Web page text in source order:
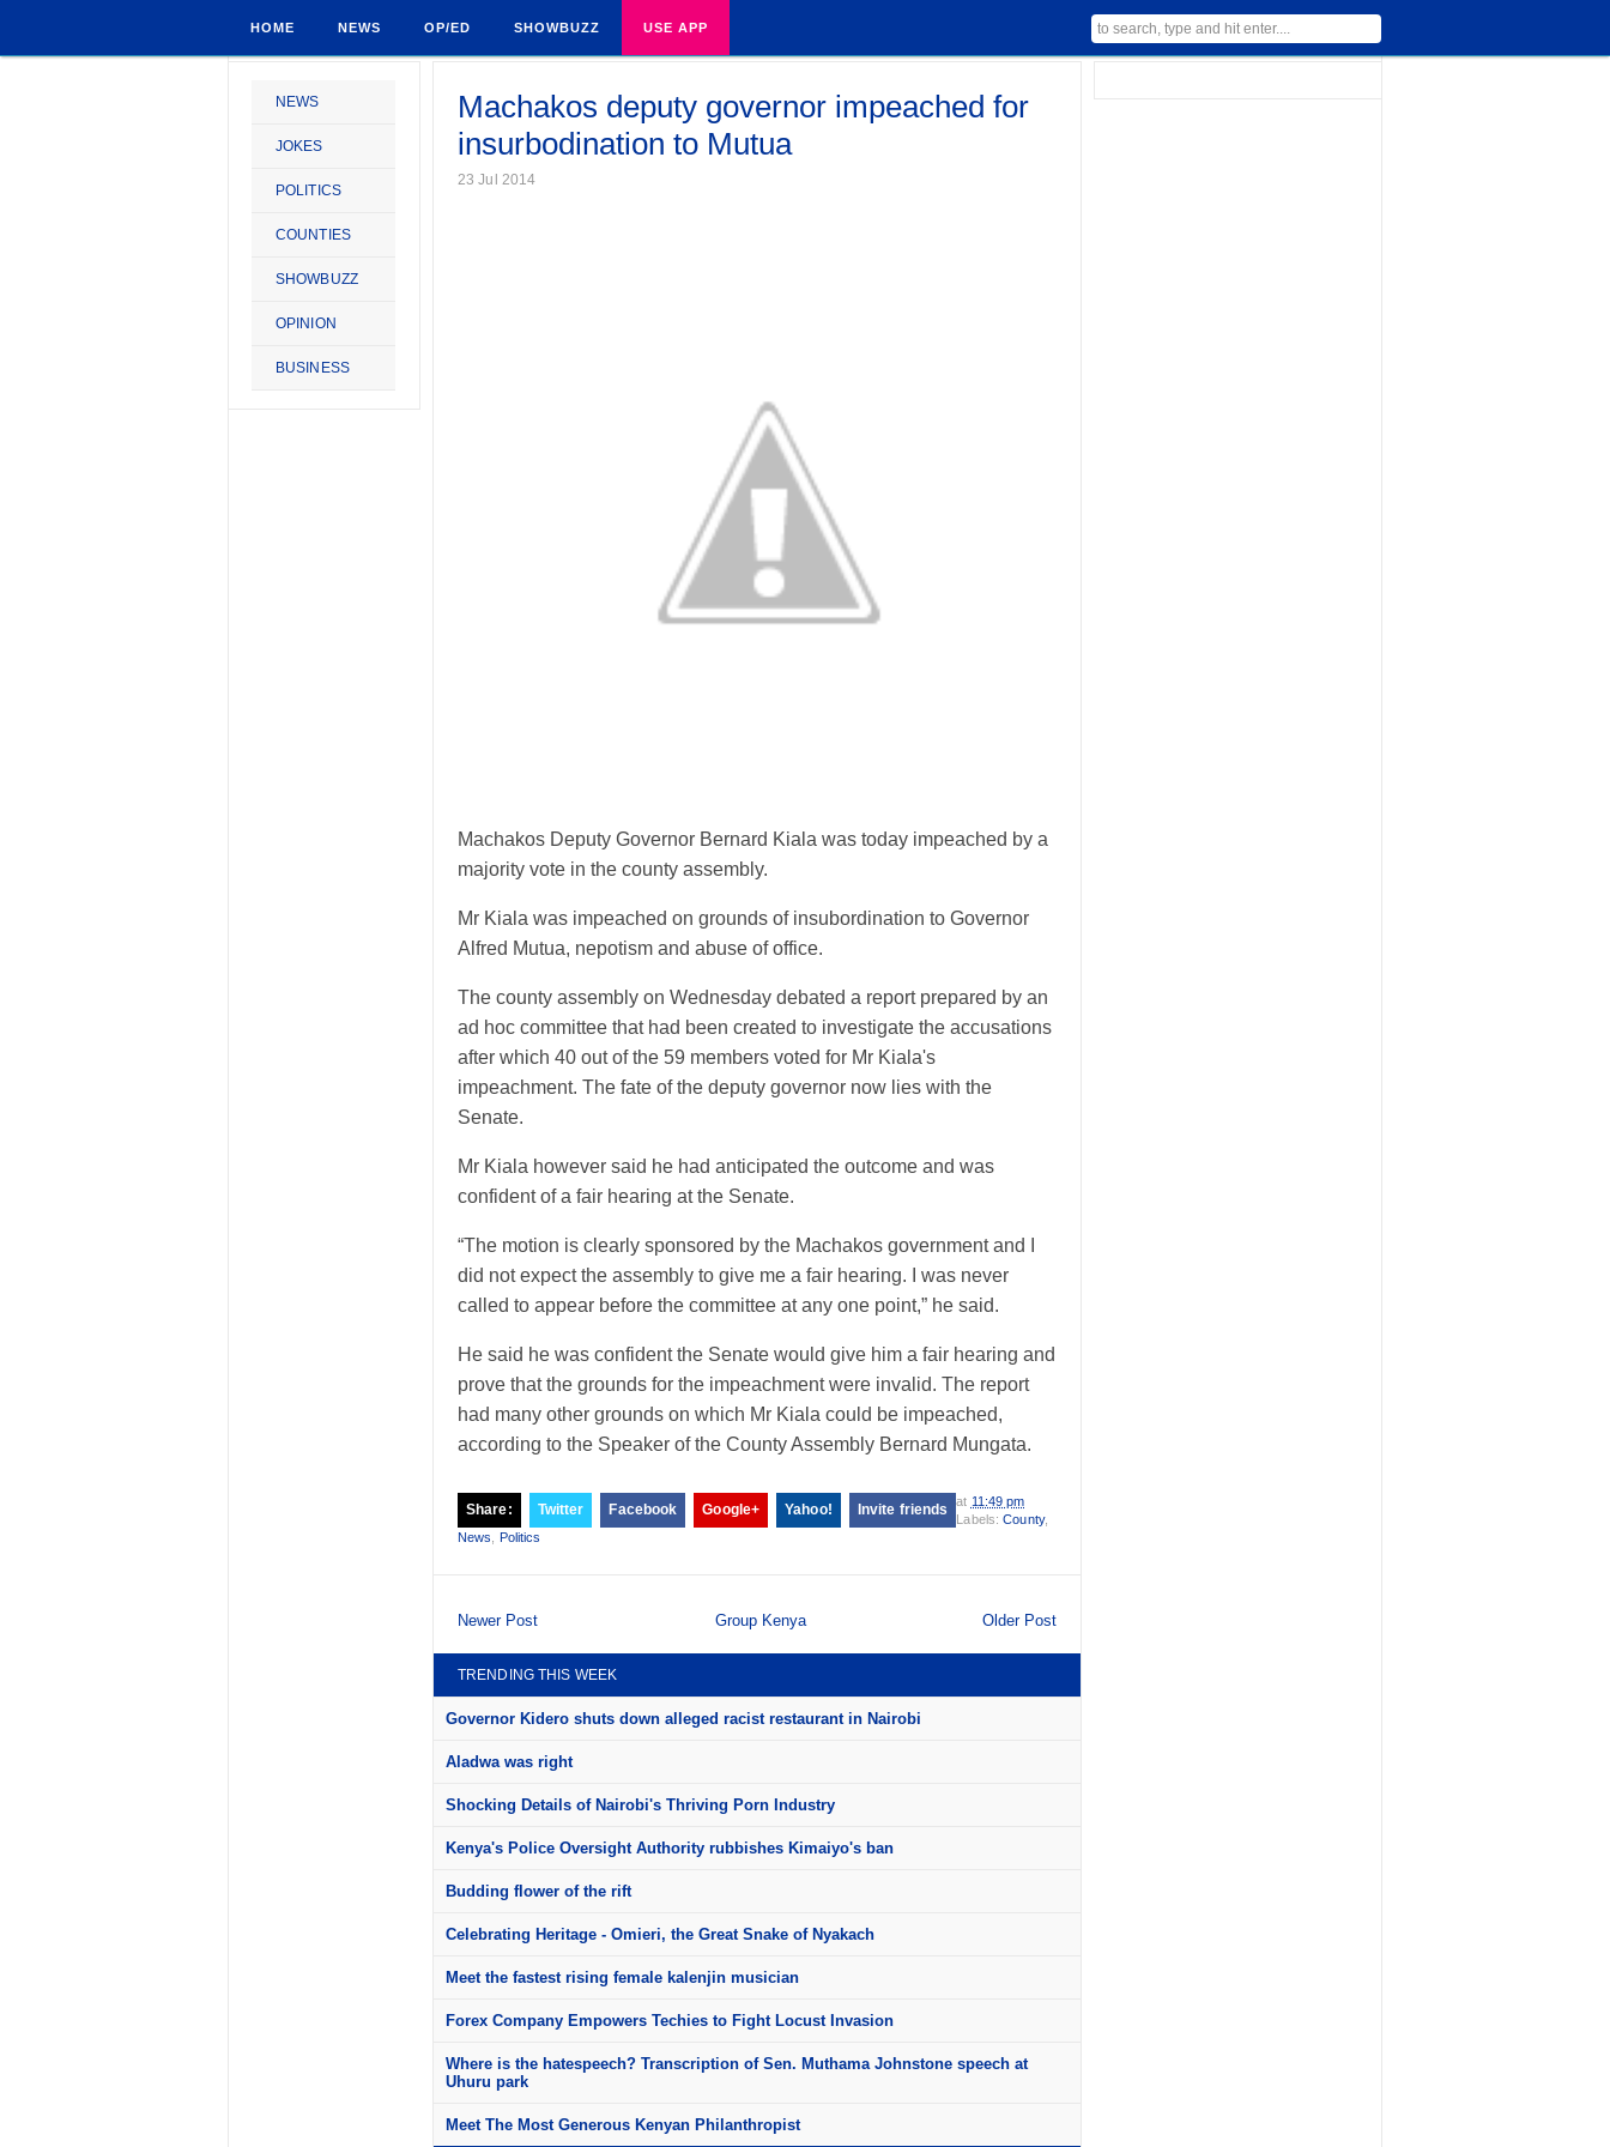
HOME NEWS OP/ED SHOWBUZZ USE APP
Machakos deputy governor impeached for
insurbodination to Mutua
23 Jul 2014
Machakos Deputy Governor Bernard Kiala was today impeached by a
majority vote in the county assembly.
Mr Kiala was impeached on grounds of insubordination to Governor
Alfred Mutua, nepotism and abuse of office.
The county assembly on Wednesday debated a report prepared by an
ad hoc committee that had been created to investigate the accusations
after which 40 out of the 59 members voted for Mr Kiala's
impeachment. The fate of the deputy governor now lies with the
Senate.
Mr Kiala however said he had anticipated the outcome and was
confident of a fair hearing at the Senate.
“The motion is clearly sponsored by the Machakos government and I
did not expect the assembly to give me a fair hearing. I was never
called to appear before the committee at any one point,” he said.
He said he was confident the Senate would give him a fair hearing and
prove that the grounds for the impeachment were invalid. The report
had many other grounds on which Mr Kiala could be impeached,
according to the Speaker of the County Assembly Bernard Mungata.
Share: Twitter Facebook Google+ Yahoo! Invite friends at 11:49 pm
Labels:County,
News
Politics
Newer Post Older Post
Group Kenya
TRENDING THIS WEEK
Governor Kidero shuts down alleged racist restaurant in Nairobi
Aladwa was right
Shocking Details of Nairobi's Thriving Porn Industry
Kenya's Police Oversight Authority rubbishes Kimaiyo's ban
Budding flower of the rift
Celebrating Heritage - Omieri, the Great Snake of Nyakach
Meet the fastest rising female kalenjin musician
Forex Company Empowers Techies to Fight Locust Invasion
Where is the hatespeech? Transcription of Sen. Muthama Johnstone speech at
Uhuru park
Meet The Most Generous Kenyan Philanthropist
NEWS
JOKES
POLITICS
COUNTIES
SHOWBUZZ
OPINION
BUSINESS